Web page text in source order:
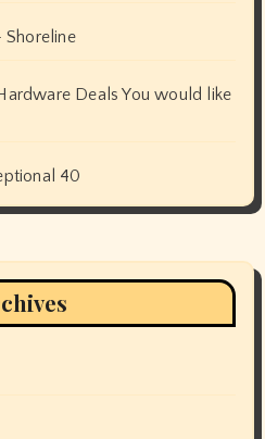
Shoreline
Deals You would like
40